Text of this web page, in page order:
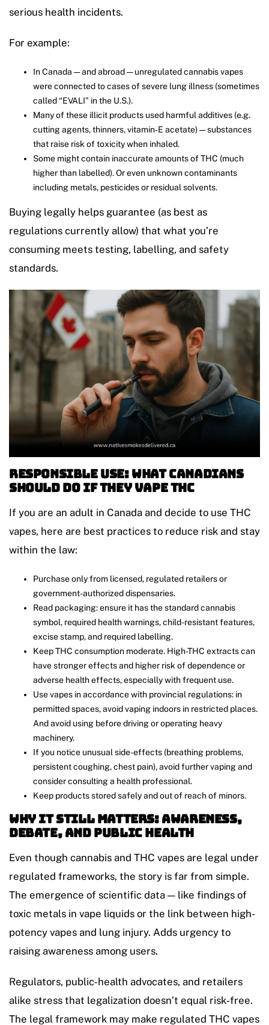
serious health incidents.
For example:
In Canada — and abroad — unregulated cannabis vapes
were connected to cases of severe lung illness (sometimes
called “EVALI” in the U.S.).
Many of these illicit products used harmful additives (e.g.
cutting agents, thinners, vitamin‑E acetate) — substances
that raise risk of toxicity when inhaled.
Some might contain inaccurate amounts of THC (much
higher than labelled). Or even unknown contaminants
including metals, pesticides or residual solvents.
Buying legally helps guarantee (as best as
regulations currently allow) that what you’re
consuming meets testing, labelling, and safety
standards.
Responsible Use: What Canadians
Should Do if They Vape THC
If you are an adult in Canada and decide to use THC
vapes, here are best practices to reduce risk and stay
within the law:
Purchase only from licensed, regulated retailers or
government-authorized dispensaries.
Read packaging: ensure it has the standard cannabis
symbol, required health warnings, child-resistant features,
excise stamp, and required labelling.
Keep THC consumption moderate. High-THC extracts can
have stronger effects and higher risk of dependence or
adverse health effects, especially with frequent use.
Use vapes in accordance with provincial regulations: in
permitted spaces, avoid vaping indoors in restricted places.
And avoid using before driving or operating heavy
machinery.
If you notice unusual side-effects (breathing problems,
persistent coughing, chest pain), avoid further vaping and
consider consulting a health professional.
Keep products stored safely and out of reach of minors.
Why It Still Matters: Awareness,
Debate, and Public Health
Even though cannabis and THC vapes are legal under
regulated frameworks, the story is far from simple.
The emergence of scientific data — like findings of
toxic metals in vape liquids or the link between high-
potency vapes and lung injury. Adds urgency to
raising awareness among users.
Regulators, public‑health advocates, and retailers
alike stress that legalization doesn’t equal risk‑free.
The legal framework may make regulated THC vapes